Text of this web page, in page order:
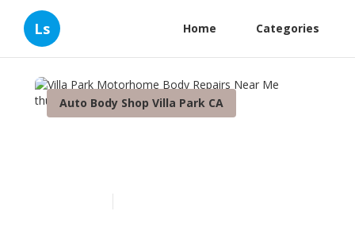
Ls Home Categories
Auto Body Shop Villa Park CA